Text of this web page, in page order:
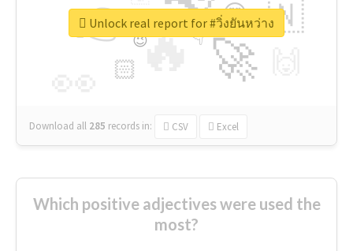
🔥
👉
🚀
🇳
😍
🏻
👇
🔷
😉
🎡
Download all 285 records in: CSV Excel
Unlock real report for #วิ่งยันหว่าง
Which positive adjectives were used the
most?